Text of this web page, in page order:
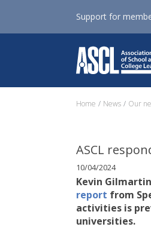
Support for
Home News Our
ASCL
10/04/2024
Kevin
report from
activities is
universities.